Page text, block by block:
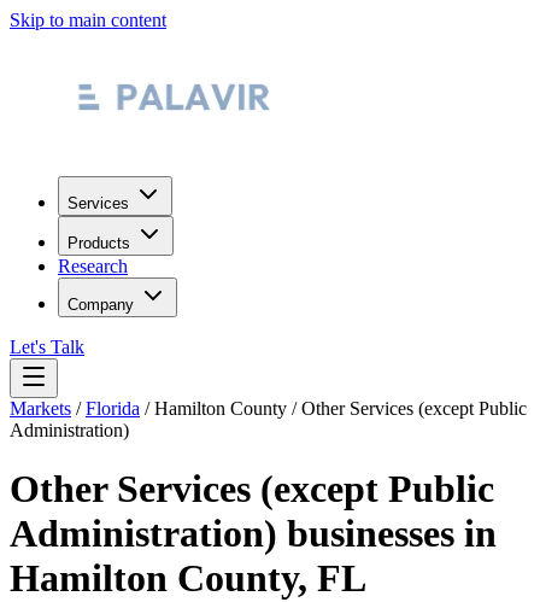
Skip to main content
Services
Products
Research
Company
Let's Talk
Markets /Florida /Hamilton County /Other Services (except Public
Administration)
Other Services (except Public
Administration) businesses in
Hamilton County, FL